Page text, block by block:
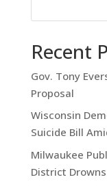
Recent
Gov. Tony
Proposal
Wisconsin
Suicide Bill
Milwaukee
District